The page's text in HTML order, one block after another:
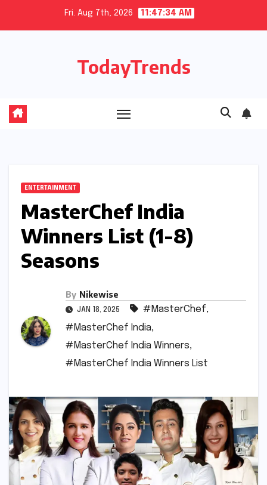
Fri. Aug 7th, 2026 11:47:35 AM
TodayTrends
ENTERTAINMENT
MasterChef India
Winners List (1-8)
Seasons
By Nikewise
JAN 18, 2025 #MasterChef,
#MasterChef India,
#MasterChef India Winners,
#MasterChef India Winners List